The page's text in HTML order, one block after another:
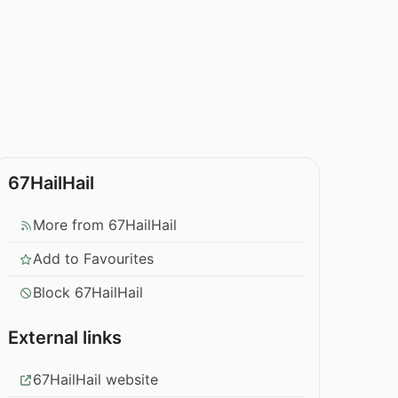
67HailHail
More from 67HailHail
Add to Favourites
Block 67HailHail
External links
67HailHail website